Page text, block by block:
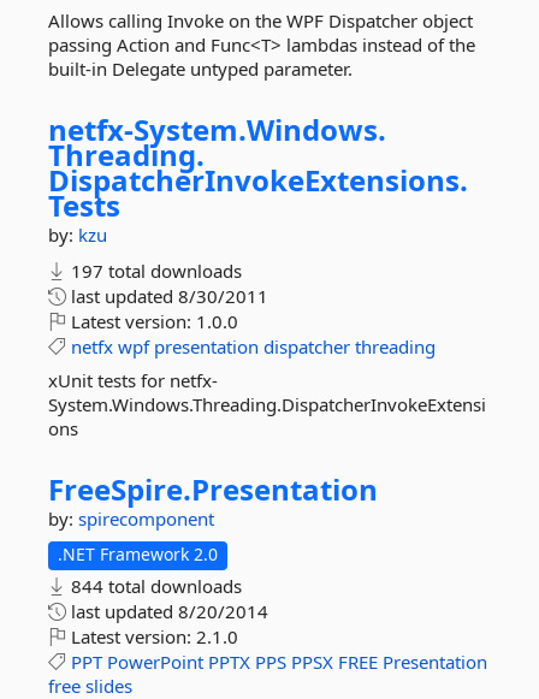
Allows calling Invoke on the WPF Dispatcher object
passing Action and Func<T> lambdas instead of the
built-in Delegate untyped parameter.
netfx-System.Windows.
Threading.
DispatcherInvokeExtensions.
Tests
by: kzu
197 total downloads
last updated 8/30/2011
Latest version: 1.0.0
netfx wpf presentation dispatcher threading
xUnit tests for netfx-
System.Windows.Threading.DispatcherInvokeExtensi
ons
FreeSpire.Presentation
by: spirecomponent
.NET Framework 2.0
844 total downloads
last updated 8/20/2014
Latest version: 2.1.0
PPT PowerPoint PPTX PPS PPSX FREE Presentation
free slides